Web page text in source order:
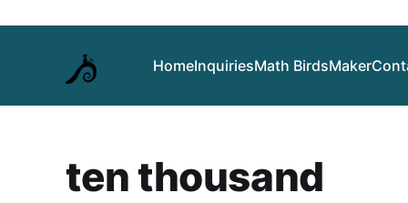
HomeInquiriesMath BirdsMaker
ten thousand